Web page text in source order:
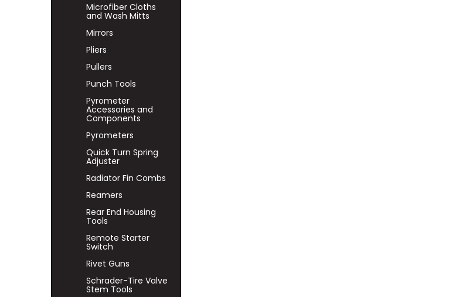
Microfiber Cloths
and Wash Mitts
Mirrors
Pliers
Pullers
Punch Tools
Pyrometer
Accessories and
Components
Pyrometers
Quick Turn Spring
Adjuster
Radiator Fin Combs
Reamers
Rear End Housing
Tools
Remote Starter
Switch
Rivet Guns
Schrader-Tire Valve
Stem Tools